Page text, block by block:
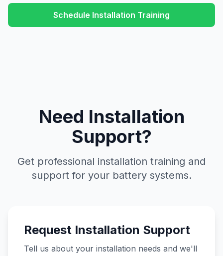
Schedule Installation Training
Need Installation
Support?
Get professional installation training and
support for your battery systems.
Request Installation Support
Tell us about your installation needs and we'll